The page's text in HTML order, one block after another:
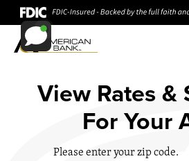
View Rates &
For Your
Please enter your zip code.